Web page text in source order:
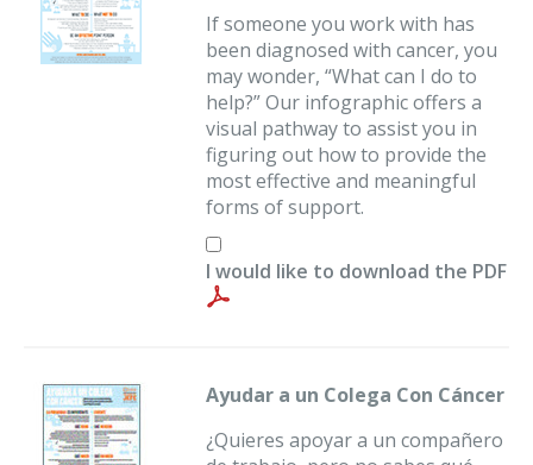
If someone you work with has
been diagnosed with cancer, you
may wonder, “What can I do to
help?” Our infographic offers a
visual pathway to assist you in
figuring out how to provide the
most effective and meaningful
forms of support.
I would like to download the PDF
Ayudar a un Colega Con Cáncer
¿Quieres apoyar a un compañero